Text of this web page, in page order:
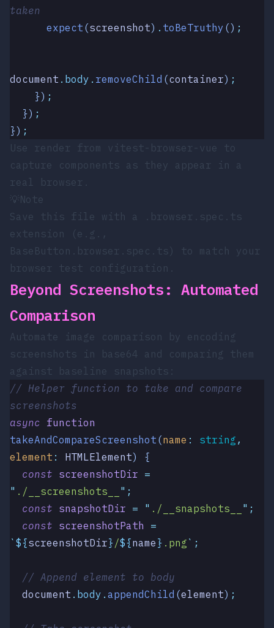
taken
      expect
(screenshot) . toBeTruthy () ;
document . body . removeChild (container) ;
    })
;
  })
;
}) ;
Use render from vitest-browser-vue to
capture components as they appear in a
real browser.
💡Note
Save this file with a
.browser.spec.ts
extension (e.g.,
BaseButton.browser.spec.ts ) to match your
browser test configuration.
Beyond Screenshots: Automated
Comparison
Automate image comparison by encoding
screenshots in base64 and comparing them
against baseline snapshots:
// Helper function to take and compare
screenshots
async function
takeAndCompareScreenshot (name : string ,
element : HTMLElement)
{
  const
screenshotDir =
" ./__screenshots__ " ;
  const
snapshotDir = " ./__snapshots__ " ;
  const
screenshotPath =
` ${screenshotDir} /${name } .png ` ;
  // Append element to body
  document
. body . appendChild (element) ;